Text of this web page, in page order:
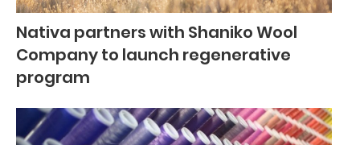
Nativa partners with Shaniko Wool
Company to launch regenerative
program